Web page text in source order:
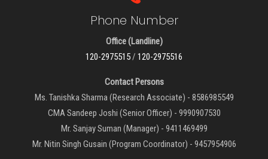
Phone Number
Office (Landline)
120-2975515/ 120-2975516
Contact Persons
Ms. Tanishka Sharma (Research Associate) - 8586985549
CMA Sandeep Joshi (Senior Officer) - 9990907530
Mr. Sanjay Suman (Manager) - 9411469499
Mr. Nitin Singh Gusain (Program Coordinator) - 9457954906